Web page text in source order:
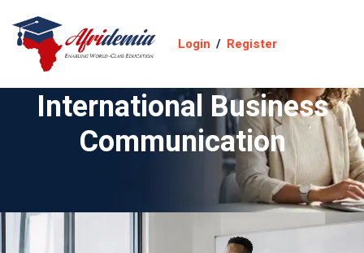
Login / Register
International Business
Communication